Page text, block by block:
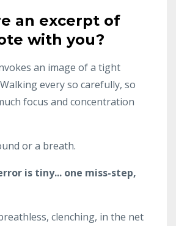
an excerpt of
with you?
an image of a tight
every so carefully, so
focus and concentration
or a breath.
is tiny... one miss-step,
clenching, in the net